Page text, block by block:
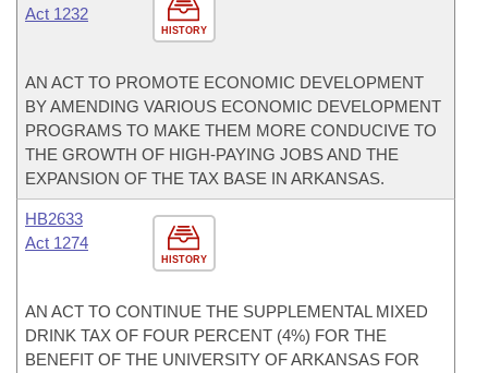
HISTORY
Act 1232
AN ACT TO PROMOTE ECONOMIC DEVELOPMENT
BY AMENDING VARIOUS ECONOMIC DEVELOPMENT
PROGRAMS TO MAKE THEM MORE CONDUCIVE TO
THE GROWTH OF HIGH-PAYING JOBS AND THE
EXPANSION OF THE TAX BASE IN ARKANSAS.
HISTORY
HB2633
Act 1274
AN ACT TO CONTINUE THE SUPPLEMENTAL MIXED
DRINK TAX OF FOUR PERCENT (4%) FOR THE
BENEFIT OF THE UNIVERSITY OF ARKANSAS FOR